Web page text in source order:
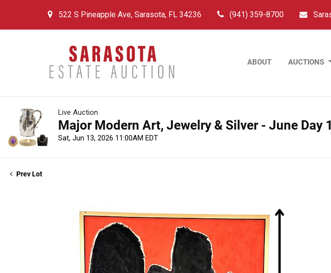
522 S Pineapple Ave, Sarasota, FL 34236 (941) 359-8700
ABOUT AUCTIONS
Live Auction
Major Modern Art, Jewelry & Silver - June Day
Sat, Jun 13, 2026 11:00AM EDT
Prev Lot